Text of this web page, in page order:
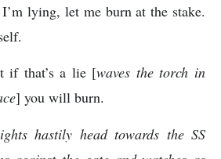
lying, let me burn at the stake.
that’s a lie [waves the torch in
] you will burn.
hastily head towards the SS